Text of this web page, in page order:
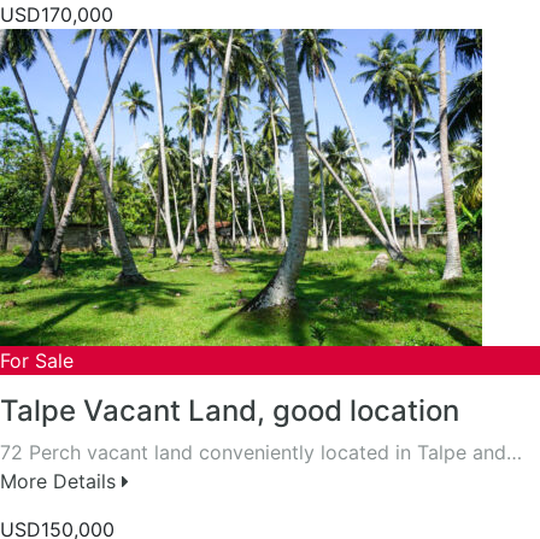
USD170,000
For Sale
Talpe Vacant Land, good location
72 Perch vacant land conveniently located in Talpe and…
More Details
USD150,000